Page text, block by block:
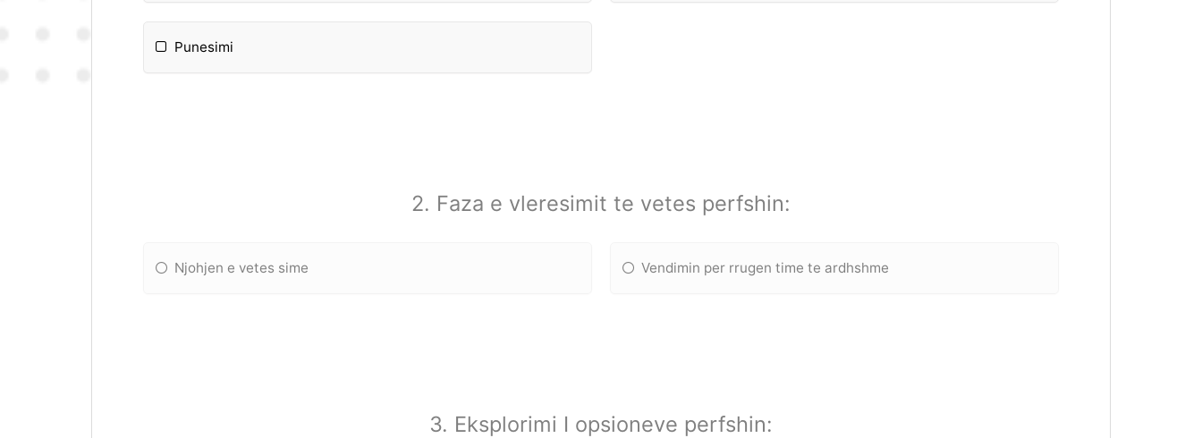
Punesimi
2. Faza e vleresimit te vetes perfshin:
Njohjen e vetes sime Vendimin per rrugen time te ardhshme
3. Eksplorimi I opsioneve perfshin: